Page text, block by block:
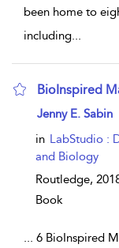
been home to
including...
BioInspired
show result
Jenny E. Sabin
in LabStudio :
and Biology
Routledge,
Book
... 6 BioInspired